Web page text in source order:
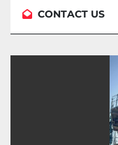
CONTACT US